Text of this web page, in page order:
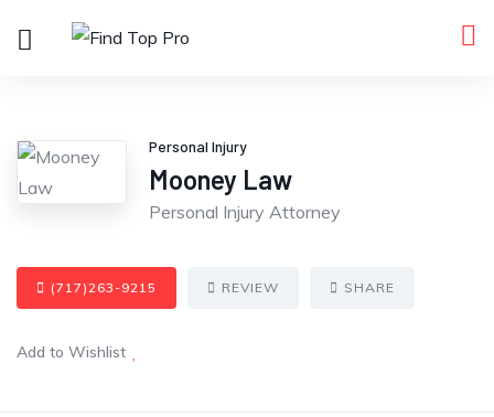
Personal Injury
Mooney Law
Personal Injury Attorney
(717)263-9215 REVIEW SHARE
Add to Wishlist